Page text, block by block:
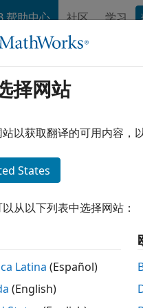
帮助中心 社区 学习
Logic
Modeling
Tuning
Tune
If
For
择网站
以获取翻译的可用内容，
States
从以下列表中选择网站：
Latina (Español)
(English)